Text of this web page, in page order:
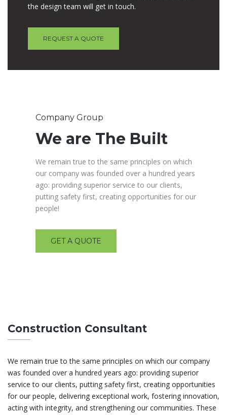
the design team will get in touch.
REQUEST A QUOTE
Company Group
We are The Built
We remain true to the same principles on which
our company was founded over a hundred years
ago: providing superior service to our clients,
putting safety first, creating opportunities for our
people!
GET A QUOTE
Construction Consultant
We remain true to the same principles on which our company
was founded over a hundred years ago: providing superior
service to our clients, putting safety first, creating opportunities
for our people, delivering exceptional work, fostering innovation,
acting with integrity, and strengthening our communities. These